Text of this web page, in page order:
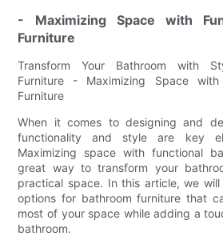
- Maximizing Space with
Furniture
Transform Your Bathroom with
Furniture - Maximizing Space with
Furniture
When it comes to designing and
functionality and style are key
Maximizing space with functional
great way to transform your
practical space. In this article, we
options for bathroom furniture that
most of your space while adding a
bathroom.